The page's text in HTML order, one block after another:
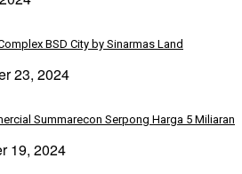
BSD City by Sinarmas Land
23, 2024
Summarecon Serpong Harga 5 Miliaran
19, 2024